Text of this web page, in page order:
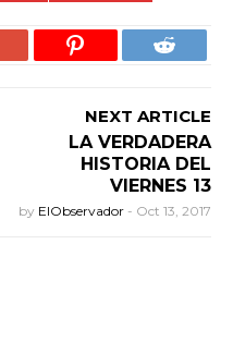
NEXT ARTICLE
LA VERDADERA
HISTORIA DEL
VIERNES 13
by ElObservador - Oct 13, 2017